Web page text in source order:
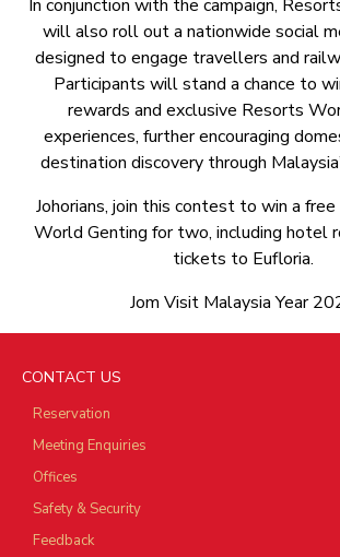
In conjunction with the campaign,
will also roll out a nationwide social
designed to engage travellers and
Participants will stand a chance to
rewards and exclusive Resorts
experiences, further encouraging
destination discovery through
Johorians, join this contest to win a
World Genting for two, including hotel
tickets to Eufloria.
Jom Visit Malaysia Year
CONTACT US
Reservation
Meeting Enquiries
Offices
Safety & Security
Feedback